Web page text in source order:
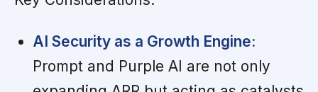
AI Security as a Growth Engine:
Prompt and Purple AI are not only